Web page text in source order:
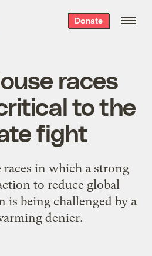
Donate
races
to the
fight
in which a strong
to reduce global
being challenged by a
denier.